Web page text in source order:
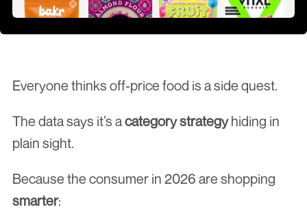
Everyone thinks off-price food is a side quest.
The data says it’s a category strategy hiding in
plain sight.
smarter: